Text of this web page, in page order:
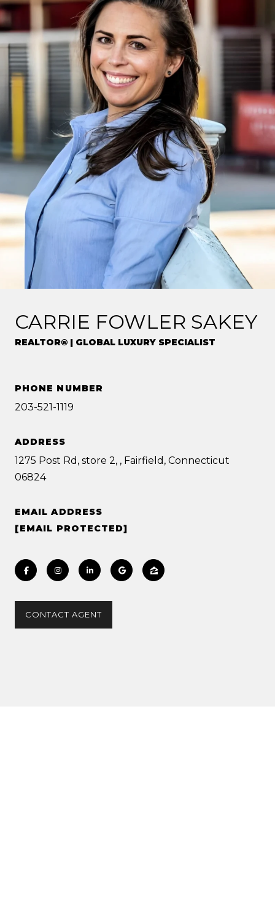
CARRIE FOWLER SAKEY
REALTOR® | GLOBAL LUXURY SPECIALIST
PHONE NUMBER
203-521-1119
ADDRESS
1275 Post Rd, store 2, , Fairfield, Connecticut
06824
EMAIL ADDRESS
[EMAIL PROTECTED]
CONTACT AGENT